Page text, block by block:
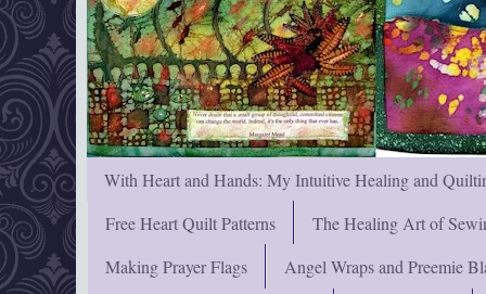
With Heart and Hands: My Intuitive Healing and
Free Heart Quilt Patterns
The Healing Art of
Making Prayer Flags
Angel Wraps and Preemie